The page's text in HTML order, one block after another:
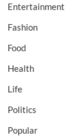
Entertainment
Fashion
Food
Health
Life
Politics
Popular